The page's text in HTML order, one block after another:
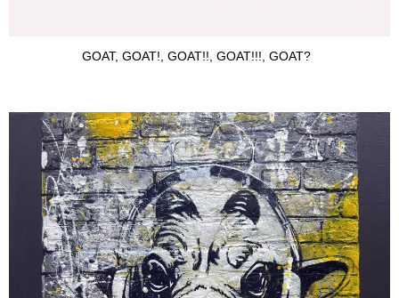
GOAT, GOAT!, GOAT!!, GOAT!!!, GOAT?